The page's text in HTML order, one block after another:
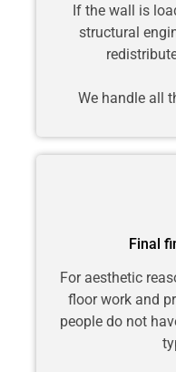
If the wall is
structural
We handle all
Final
For aesthetic
floor work and
people do not